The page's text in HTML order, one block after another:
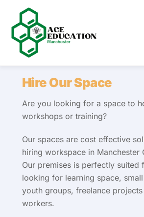
content
Hire Our Space
Are you looking for a space to
workshops or training?
Our spaces are cost effective
hiring workspace in Manchester
Our premises is perfectly suited
looking for learning space,
youth groups, freelance
workers.